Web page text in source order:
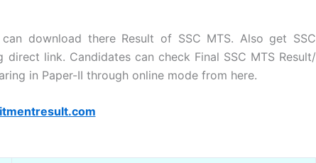
download there Result of SSC MTS. Also get SSC
link. Candidates can check Final SSC MTS Result/
in Paper-II through online mode from here.